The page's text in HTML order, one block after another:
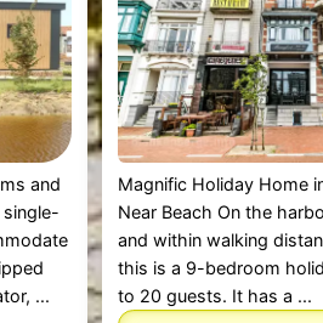
and
...
Magnific Holiday Home
Near Beach On the
and within walking
this is a 9-bedroom
to 20 guests. It has a ...